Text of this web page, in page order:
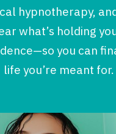
hypnotherapy,
what’s holding
you can
life you’re meant for.